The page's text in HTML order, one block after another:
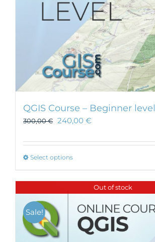
product
page
QGIS Course – Beginner level
300,00€ 240,00 €
Select optionsThis
has
multiple
variants.
The
options
may
Out of stock
Sale!